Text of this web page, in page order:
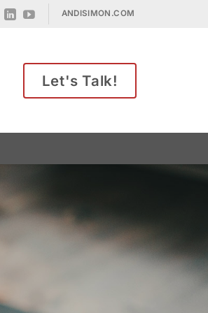
ANDISIMON.COM
Let's Talk!